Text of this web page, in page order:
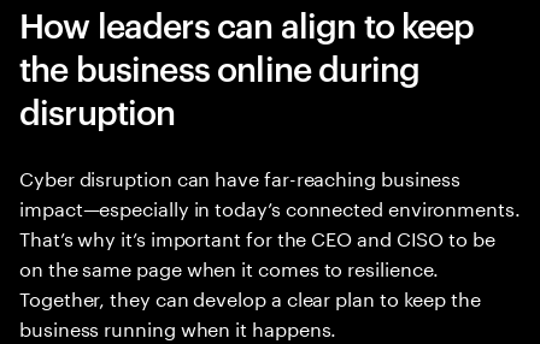
How leaders can align to keep
the business online during
disruption
Cyber disruption can have far-reaching business
impact—especially in today’s connected environments.
That’s why it’s important for the CEO and CISO to be
on the same page when it comes to resilience.
Together, they can develop a clear plan to keep the
business running when it happens.